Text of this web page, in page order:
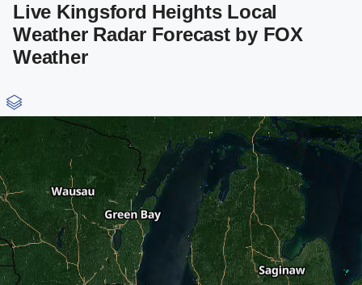
Live Kingsford Heights Local
Weather Radar Forecast by FOX
Weather